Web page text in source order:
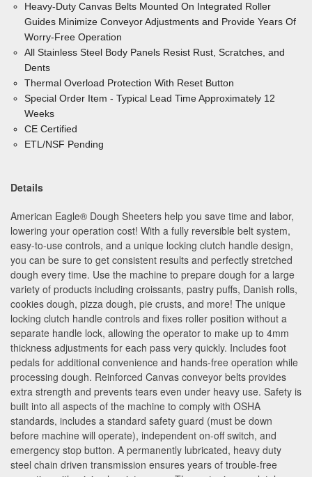
Heavy-Duty Canvas Belts Mounted On Integrated Roller
Guides Minimize Conveyor Adjustments and Provide Years Of
Worry-Free Operation
All Stainless Steel Body Panels Resist Rust, Scratches, and
Dents
Thermal Overload Protection With Reset Button
Special Order Item - Typical Lead Time Approximately 12
Weeks
CE Certified
ETL/NSF Pending
Details
American Eagle® Dough Sheeters help you save time and labor,
lowering your operation cost! With a fully reversible belt system,
easy-to-use controls, and a unique locking clutch handle design,
you can be sure to get consistent results and perfectly stretched
dough every time. Use the machine to prepare dough for a large
variety of products including croissants, pastry puffs, Danish rolls,
cookies dough, pizza dough, pie crusts, and more! The unique
locking clutch handle controls and fixes roller position without a
separate handle lock, allowing the operator to make up to 4mm
thickness adjustments for each pass very quickly. Includes foot
pedals for additional convenience and hands-free operation while
processing dough. Reinforced Canvas conveyor belts provides
extra strength and prevents tears even under heavy use. Safety is
built into all aspects of the machine to comply with OSHA
standards, includes a standard safety guard (must be down
before machine will operate), independent on-off switch, and
emergency stop button. A permanently lubricated, heavy duty
steel chain driven transmission ensures years of trouble-free